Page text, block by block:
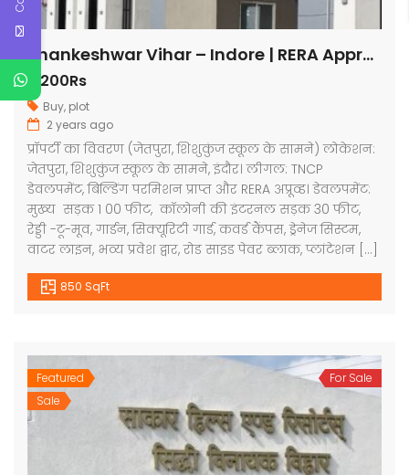
Shankeshwar Vihar – Indore | RERA Approved Plots
3,200Rs
Buy, plot
2 years ago
प्रॉपर्टी का विवरण (जेतपुरा, शिशुकुंज स्कूल के सामने) लोकेशन:
जेतपुरा, शिशुकुंज स्कूल के सामने, इंदौर। लीगल: TNCP
डेवलपमेंट, बिल्डिंग परमिशन प्राप्त और RERA अप्रूव्ड। डेवलपमेंट:
मुख्य सड़क 1 00 फीट, कॉलोनी की इंटरनल सड़क 30 फीट,
रेड्डी -टू-मूव, गार्डन, सिक्यूरिटी गार्ड, कवर्ड कैंपस, ड्रेनेज सिस्टम,
वाटर लाइन, भव्य प्रवेश द्वार, रोड साइड पेवर ब्लाक, प्लांटेशन […]
850 SqFt
Featured
Sale
For Sale